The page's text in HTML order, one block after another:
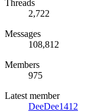
Threads
2,722
Messages
108,812
Members
975
Latest member
DeeDee1412